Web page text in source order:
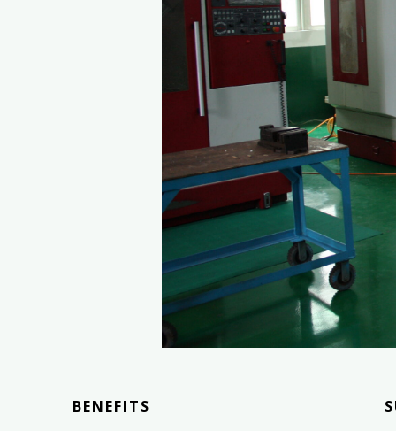
BENEFITS